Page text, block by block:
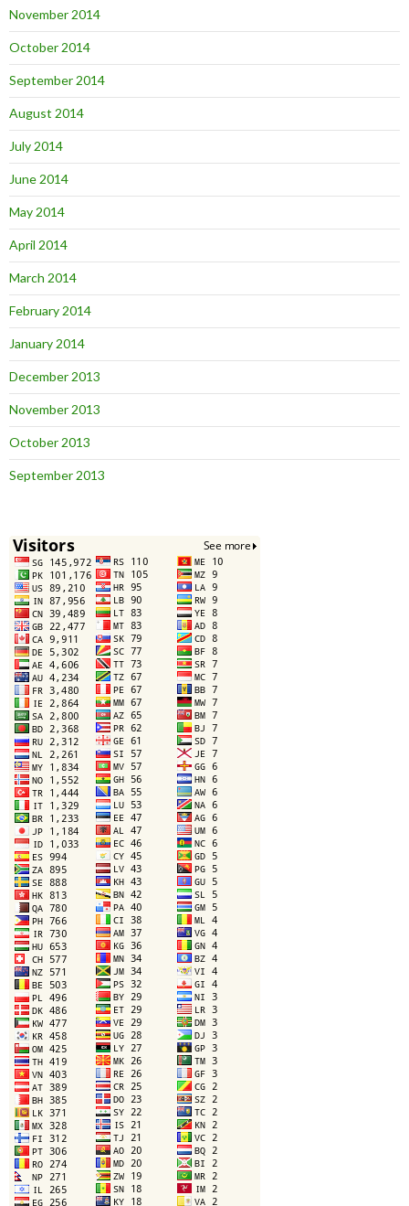
November 2014
October 2014
September 2014
August 2014
July 2014
June 2014
May 2014
April 2014
March 2014
February 2014
January 2014
December 2013
November 2013
October 2013
September 2013